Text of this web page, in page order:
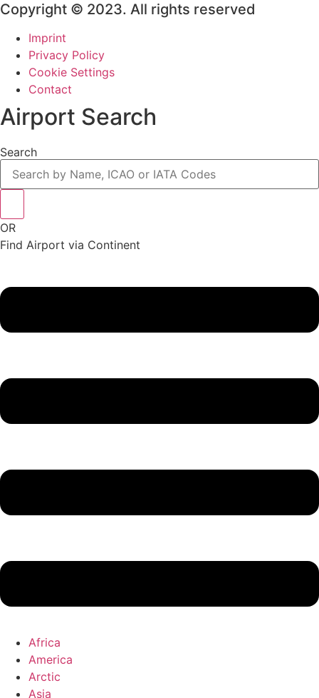
Copyright © 2023. All rights reserved
Imprint
Privacy Policy
Cookie Settings
Contact
Airport Search
Search
OR
Find Airport via Continent
Menu
Africa
America
Arctic
Asia